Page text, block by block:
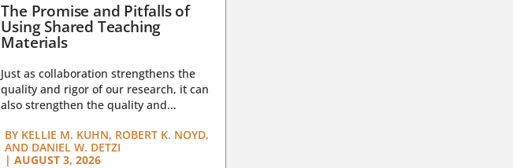
The Promise and Pitfalls of
Using Shared Teaching
Materials
Just as collaboration strengthens the
quality and rigor of our research, it can
also strengthen the quality and...
BY KELLIE M. KUHN, ROBERT K. NOYD,
AND DANIEL W. DETZI
| AUGUST 3, 2026